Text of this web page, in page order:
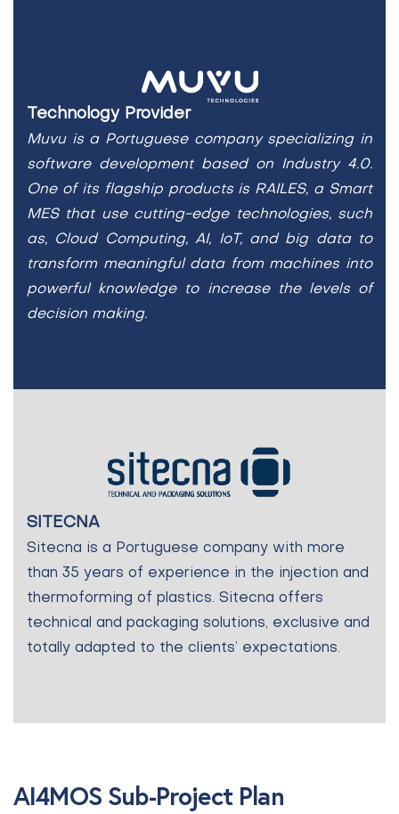
Technology Provider
Muvu is a Portuguese company specializing in
software development based on Industry 4.0.
One of its flagship products is RAILES, a Smart
MES that use cutting-edge technologies, such
as, Cloud Computing, AI, IoT, and big data to
transform meaningful data from machines into
powerful knowledge to increase the levels of
decision making.
SITECNA
Sitecna is a Portuguese company with more
than 35 years of experience in the injection and
thermoforming of plastics. Sitecna offers
technical and packaging solutions, exclusive and
totally adapted to the clients’ expectations.
AI4MOS Sub-Project Plan